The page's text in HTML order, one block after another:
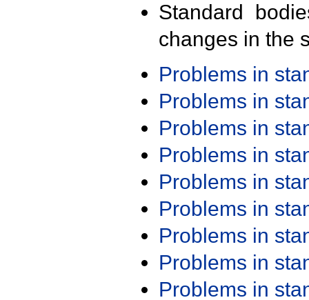
Standard
changes in the
Problems in
Problems in
Problems in
Problems in
Problems in
Problems in
Problems in
Problems in
Problems in